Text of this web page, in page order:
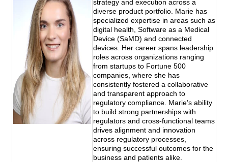
strategy and execution across a
diverse product portfolio. Marie has
specialized expertise in areas such as
digital health, Software as a Medical
Device (SaMD) and connected
devices. Her career spans leadership
roles across organizations ranging
from startups to Fortune 500
companies, where she has
consistently fostered a collaborative
and transparent approach to
regulatory compliance. Marie’s ability
to build strong partnerships with
regulators and cross-functional teams
drives alignment and innovation
across regulatory processes,
ensuring successful outcomes for the
business and patients alike.